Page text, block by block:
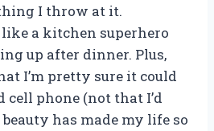
I throw at it.
like a kitchen superhero
up after dinner. Plus,
I’m pretty sure it could
cell phone (not that I’d
has made my life so